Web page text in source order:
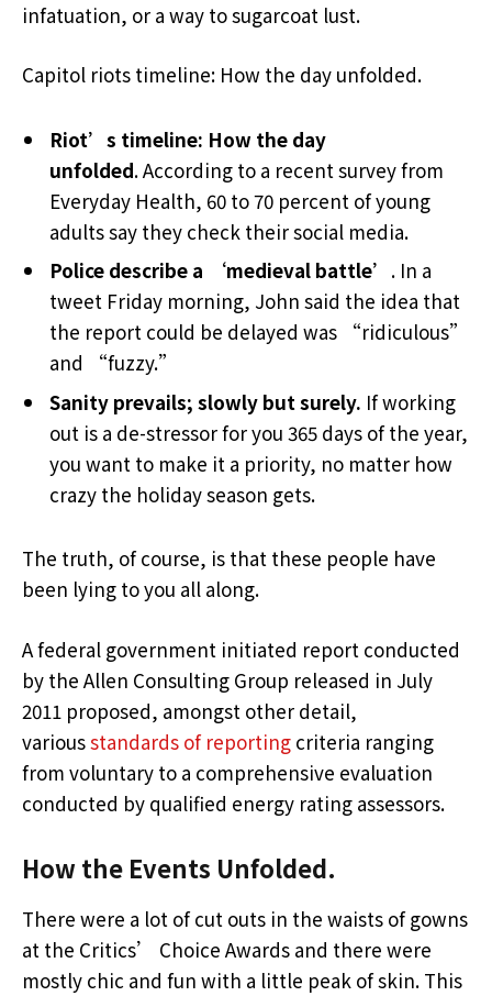
infatuation, or a way to sugarcoat lust.
Capitol riots timeline: How the day unfolded.
Riot’s timeline: How the day
unfolded. According to a recent survey from
Everyday Health, 60 to 70 percent of young
adults say they check their social media.
Police describe a ‘medieval battle’ . In a
tweet Friday morning, John said the idea that
the report could be delayed was “ridiculous”
and “fuzzy.”
Sanity prevails; slowly but surely. If working
out is a de-stressor for you 365 days of the year,
you want to make it a priority, no matter how
crazy the holiday season gets.
The truth, of course, is that these people have
been lying to you all along.
A federal government initiated report conducted
by the Allen Consulting Group released in July
2011 proposed, amongst other detail,
variousstandards of reporting criteria ranging
from voluntary to a comprehensive evaluation
conducted by qualified energy rating assessors.
How the Events Unfolded.
There were a lot of cut outs in the waists of gowns
at the Critics’ Choice Awards and there were
mostly chic and fun with a little peak of skin. This